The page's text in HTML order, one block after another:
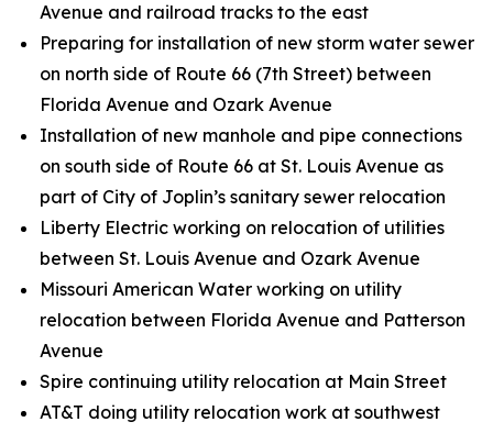
Avenue and railroad tracks to the east
Preparing for installation of new storm water sewer
on north side of Route 66 (7th Street) between
Florida Avenue and Ozark Avenue
Installation of new manhole and pipe connections
on south side of Route 66 at St. Louis Avenue as
part of City of Joplin’s sanitary sewer relocation
Liberty Electric working on relocation of utilities
between St. Louis Avenue and Ozark Avenue
Missouri American Water working on utility
relocation between Florida Avenue and Patterson
Avenue
Spire continuing utility relocation at Main Street
AT&T doing utility relocation work at southwest